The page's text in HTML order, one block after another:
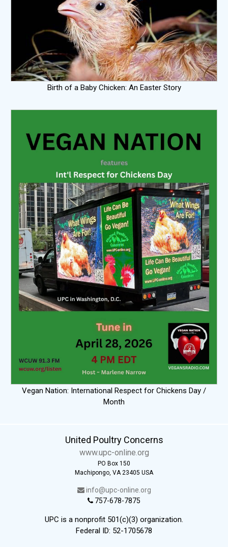
Birth of a Baby Chicken: An Easter Story
Vegan Nation: International Respect for Chickens Day /
Month
United Poultry Concerns
www.upc-online.org
PO Box 150
Machipongo, VA 23405 USA
info@upc-online.org
757-678-7875
UPC is a nonprofit 501(c)(3) organization.
Federal ID: 52-1705678